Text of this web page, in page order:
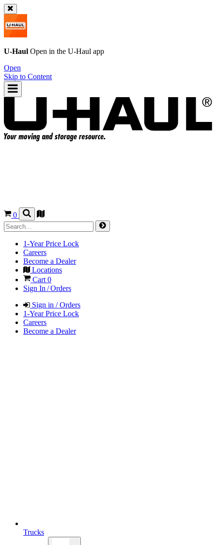
U-Haul Open in the U-Haul app
Open
Skip to Content
0
1-Year Price Lock
Careers
Become a Dealer
Locations
Cart 0
Sign In / Orders
Sign in / Orders
1-Year Price Lock
Careers
Become a Dealer
Trucks